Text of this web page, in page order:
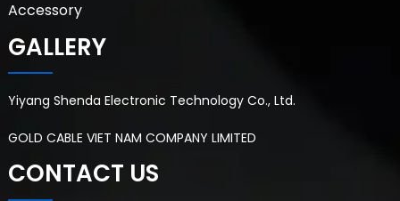
Accessory
GALLERY
Yiyang Shenda Electronic Technology Co., Ltd.
GOLD CABLE VIET NAM COMPANY LIMITED
CONTACT US